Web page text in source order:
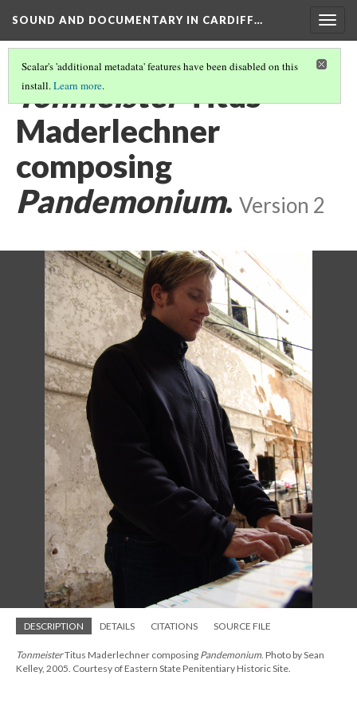
SOUND AND DOCUMENTARY IN CARDIFF…
Scalar's 'additional metadata' features have been disabled on this
install.Learn more.
TonmeisterTitus
Maderlechner
composing
Pandemonium. Version 2
DESCRIPTION DETAILS CITATIONS SOURCE FILE
TonmeisterTitus Maderlechner composing Pandemonium. Photo by Sean
Kelley, 2005. Courtesy of Eastern State Penitentiary Historic Site.